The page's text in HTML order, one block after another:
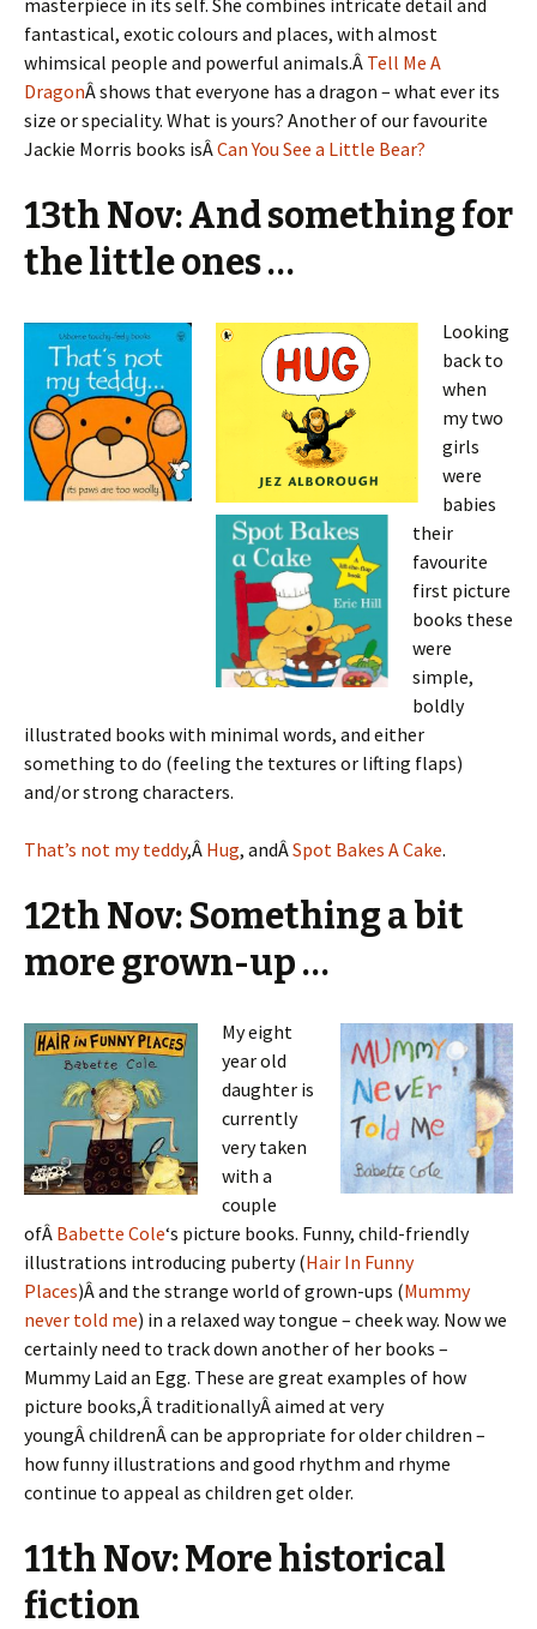
fantastical, exotic colours and places, with almost
whimsical people and powerful animals.Â Tell Me A
DragonÂ shows that everyone has a dragon – what ever its
size or speciality. What is yours? Another of our favourite
Jackie Morris books isÂCan You See a Little Bear?
13th Nov: And something for
the little ones …
Looking
back to
when
my two
girls
were
babies
their
favourite
first picture
books these
were
simple,
boldly
illustrated books with minimal words, and either
something to do (feeling the textures or lifting flaps)
and/or strong characters.
That’s not my teddy,Â Hug, andÂSpot Bakes A Cake.
12th Nov: Something a bit
more grown-up …
My eight
year old
daughter is
currently
very taken
with a
couple
ofÂ Babette Cole‘s picture books. Funny, child-friendly
illustrations introducing puberty (Hair In Funny
Places)Â and the strange world of grown-ups (Mummy
never told me) in a relaxed way tongue – cheek way. Now we
certainly need to track down another of her books –
Mummy Laid an Egg. These are great examples of how
picture books,Â traditionallyÂ aimed at very
youngÂ childrenÂ can be appropriate for older children –
how funny illustrations and good rhythm and rhyme
continue to appeal as children get older.
11th Nov: More historical
fiction